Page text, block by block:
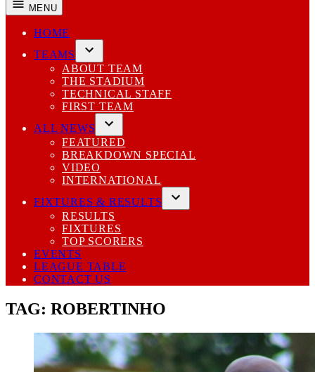
MENU
HOME
TEAMS
Open
dropdown
menu
ABOUT TEAM
THE STADIUM
TECHNICAL STAFF
FIRST TEAM
ALL NEWS
Open
dropdown
menu
FEATURED
BREAKDOWN SPECIAL
VIDEO
INTERNATIONAL
FIXTURES & RESULTS
Open
RESULTS
FIXTURES
TOP SCORERS
EVENTS
LEAGUE TABLE
CONTACT US
TAG: ROBERTINHO